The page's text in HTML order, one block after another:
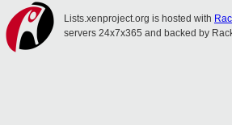
Lists.xenproject.org is hosted with
servers 24x7x365 and backed by